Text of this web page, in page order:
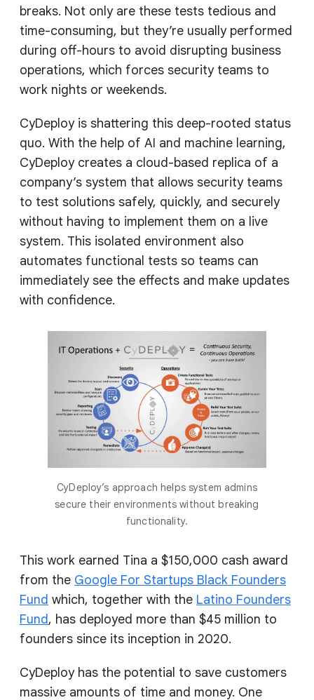
breaks. Not only are these tests tedious and
time-consuming, but they’re usually performed
during off-hours to avoid disrupting business
operations, which forces security teams to
work nights or weekends.
CyDeploy is shattering this deep-rooted status
quo. With the help of AI and machine learning,
CyDeploy creates a cloud-based replica of a
company’s system that allows security teams
to test solutions safely, quickly, and securely
without having to implement them on a live
system. This isolated environment also
automates functional tests so teams can
immediately see the effects and make updates
with confidence.
CyDeploy’s approach helps system admins
secure their environments without breaking
functionality.
This work earned Tina a $150,000 cash award
from the Google For Startups Black Founders
Fund which, together with the Latino Founders
Fund, has deployed more than $45 million to
founders since its inception in 2020.
CyDeploy has the potential to save customers
massive amounts of time and money. One